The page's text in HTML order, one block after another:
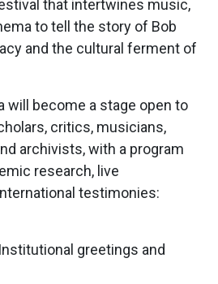
that intertwines music,
to tell the story of Bob
and the cultural ferment of
will become a stage open to
critics, musicians,
archivists, with a program
research, live
testimonies:
greetings and